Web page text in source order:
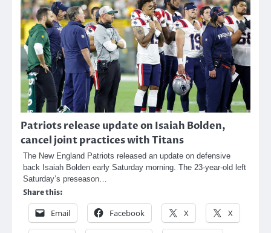
Patriots release update on Isaiah Bolden,
cancel joint practices with Titans
The New England Patriots released an update on defensive
back Isaiah Bolden early Saturday morning. The 23-year-old left
Saturday’s preseason…
Share this:
Email Facebook X X